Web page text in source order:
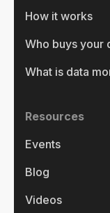
How it works
Who buys your
What is data
Resources
Events
Blog
Videos